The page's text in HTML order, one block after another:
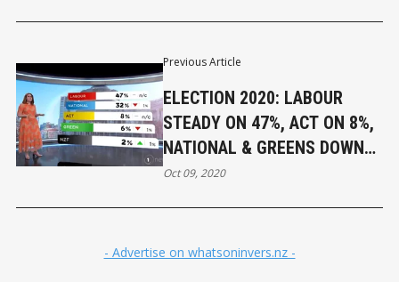
Previous Article
ELECTION 2020: LABOUR
STEADY ON 47%, ACT ON 8%,
NATIONAL & GREENS DOWN
1% IN LATEST POLL
Oct 09, 2020
- Advertise on whatsoninvers.nz -